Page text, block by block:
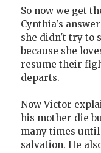
So now we get
Cynthia's
she didn't try to
because she
resume their
departs.
Now Victor
his mother die
many times
salvation. He